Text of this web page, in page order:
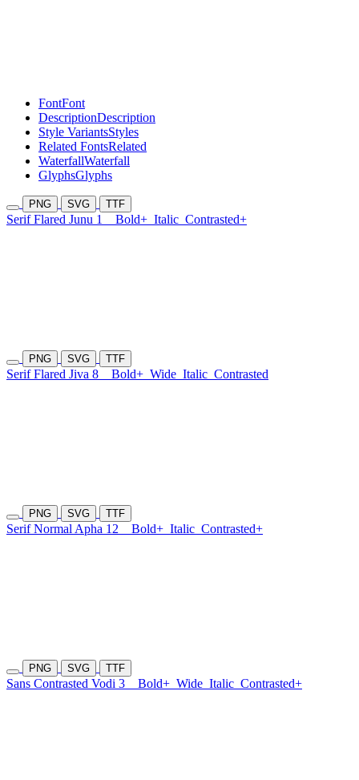
FontFont
DescriptionDescription
Style VariantsStyles
Related FontsRelated
WaterfallWaterfall
GlyphsGlyphs
PNG SVG TTF
Serif Flared Junu 1 Bold+ Italic Contrasted+
PNG SVG TTF
Serif Flared Jiva 8 Bold+ Wide Italic Contrasted
PNG SVG TTF
Serif Normal Apha 12 Bold+ Italic Contrasted+
PNG SVG TTF
Sans Contrasted Vodi 3 Bold+ Wide Italic Contrasted+